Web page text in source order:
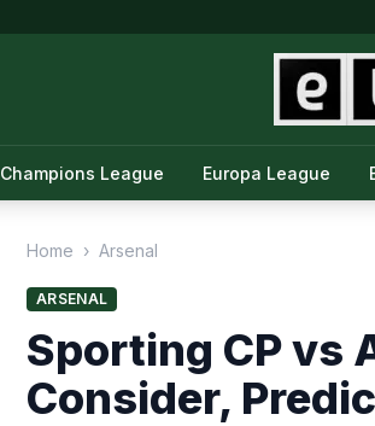
Champions League Europa League
Home › Arsenal
ARSENAL
Sporting CP vs
Consider,